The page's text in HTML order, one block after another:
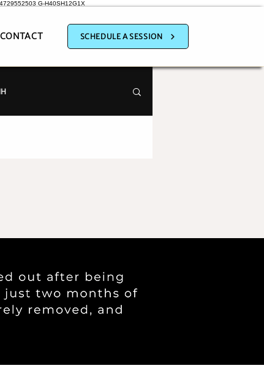
G-H40SH12G1X
CONTACT SCHEDULE A SESSION